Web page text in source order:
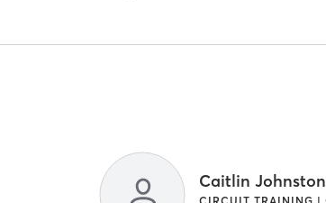
Caitlin Johnston